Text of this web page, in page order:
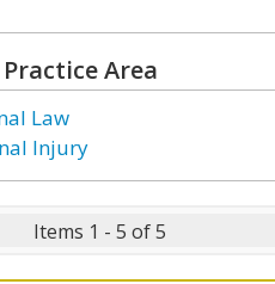
Area
Law
Injury
Items 1 - 5 of 5